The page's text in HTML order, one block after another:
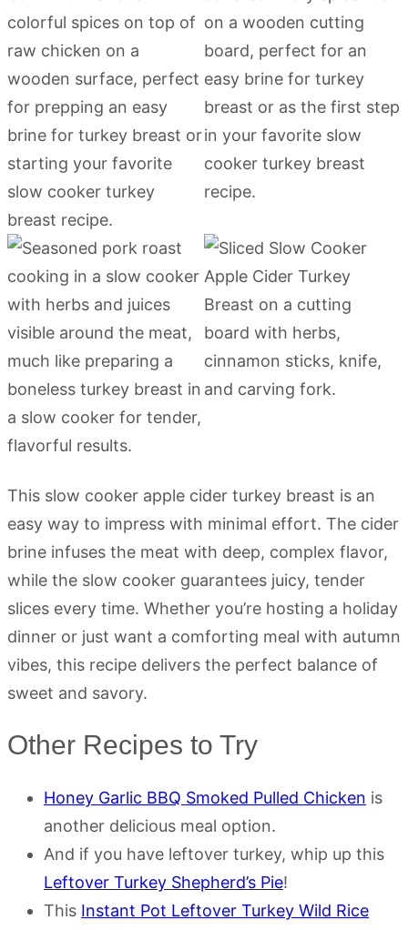
This slow cooker apple cider turkey breast is an
easy way to impress with minimal effort. The cider
brine infuses the meat with deep, complex flavor,
while the slow cooker guarantees juicy, tender
slices every time. Whether you’re hosting a holiday
dinner or just want a comforting meal with autumn
vibes, this recipe delivers the perfect balance of
sweet and savory.
Other Recipes to Try
Honey Garlic BBQ Smoked Pulled Chicken is
another delicious meal option.
And if you have leftover turkey, whip up this
Leftover Turkey Shepherd’s Pie!
This Instant Pot Leftover Turkey Wild Rice